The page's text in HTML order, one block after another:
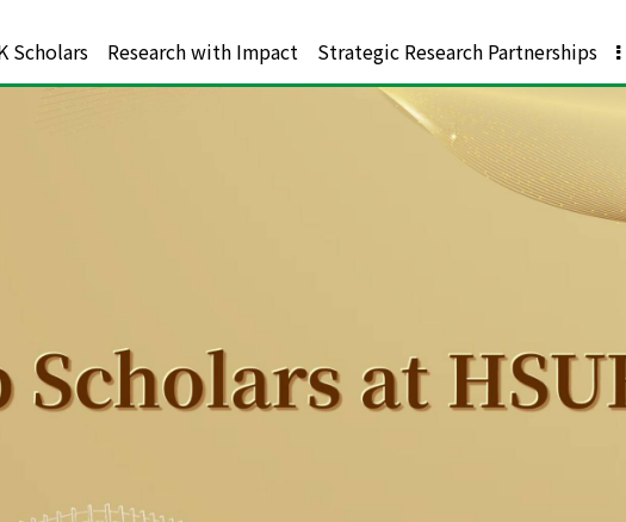
Scholars Research with Impact Strategic Research Partnerships